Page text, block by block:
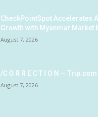
CheckPointSpot Accelerates
Growth with Myanmar Market
August 7, 2026
/C O R R E C T I O N —
August 7, 2026